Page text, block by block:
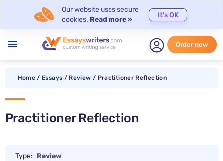
Our website uses secure
cookies. Read more »
It's OK
menu Order now
Home / Essays / Review / Practitioner Reflection
Practitioner Reflection
Type: Review